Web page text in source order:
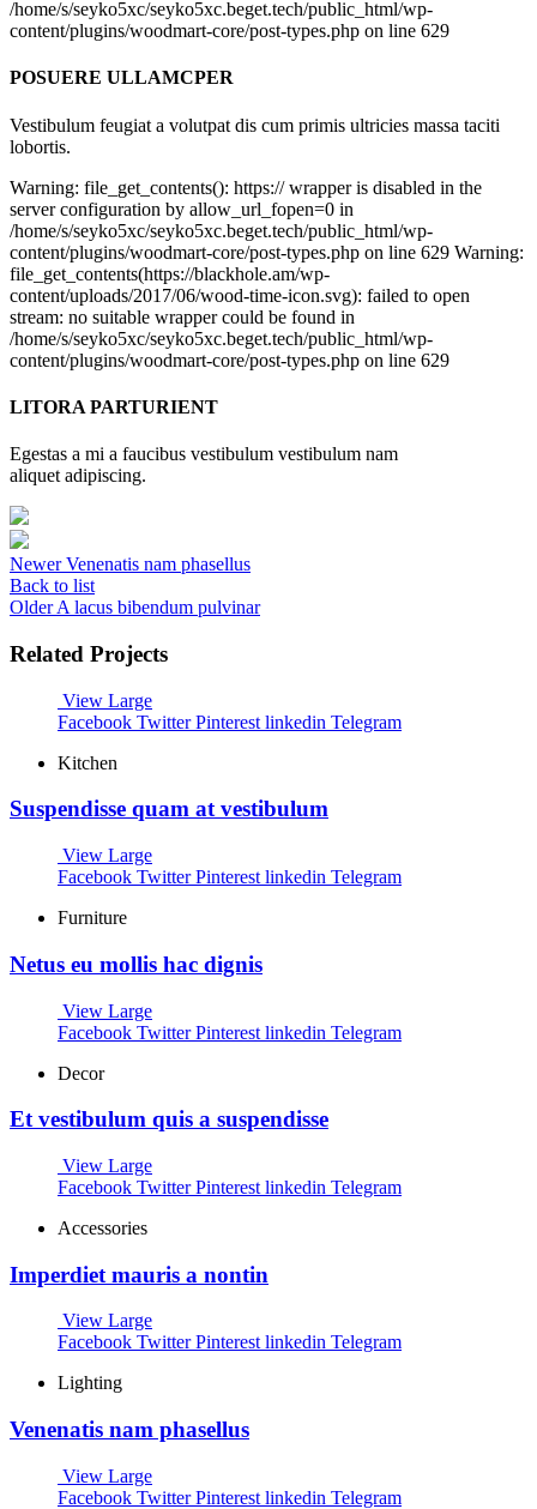
/home/s/seyko5xc/seyko5xc.beget.tech/public_html/wp-
content/plugins/woodmart-core/post-types.php on line 629
POSUERE ULLAMCPER
Vestibulum feugiat a volutpat dis cum primis ultricies massa taciti
lobortis.
Warning: file_get_contents(): https:// wrapper is disabled in the
server configuration by allow_url_fopen=0 in
/home/s/seyko5xc/seyko5xc.beget.tech/public_html/wp-
content/plugins/woodmart-core/post-types.php on line 629 Warning:
file_get_contents(https://blackhole.am/wp-
content/uploads/2017/06/wood-time-icon.svg): failed to open
stream: no suitable wrapper could be found in
/home/s/seyko5xc/seyko5xc.beget.tech/public_html/wp-
content/plugins/woodmart-core/post-types.php on line 629
LITORA PARTURIENT
Egestas a mi a faucibus vestibulum vestibulum nam
aliquet adipiscing.
Newer Venenatis nam phasellus
Back to list
Older A lacus bibendum pulvinar
Related Projects
View Large
Facebook Twitter Pinterest linkedin Telegram
Kitchen
Suspendisse quam at vestibulum
View Large
Facebook Twitter Pinterest linkedin Telegram
Furniture
Netus eu mollis hac dignis
View Large
Facebook Twitter Pinterest linkedin Telegram
Decor
Et vestibulum quis a suspendisse
View Large
Facebook Twitter Pinterest linkedin Telegram
Accessories
Imperdiet mauris a nontin
View Large
Facebook Twitter Pinterest linkedin Telegram
Lighting
Venenatis nam phasellus
View Large
Facebook Twitter Pinterest linkedin Telegram